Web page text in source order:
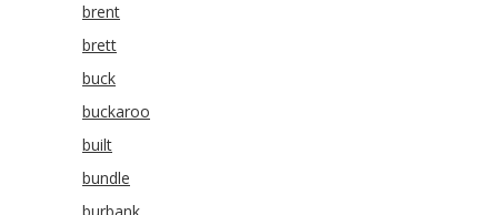
brent
brett
buck
buckaroo
built
bundle